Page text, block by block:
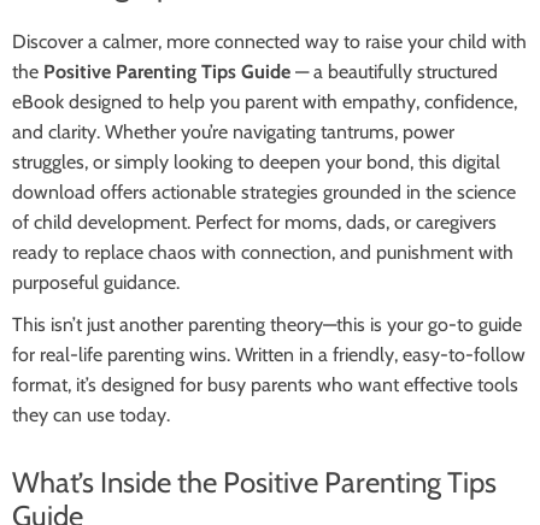
Discover a calmer, more connected way to raise your child with
the Positive Parenting Tips Guide — a beautifully structured
eBook designed to help you parent with empathy, confidence,
and clarity. Whether you’re navigating tantrums, power
struggles, or simply looking to deepen your bond, this digital
download offers actionable strategies grounded in the science
of child development. Perfect for moms, dads, or caregivers
ready to replace chaos with connection, and punishment with
purposeful guidance.
This isn’t just another parenting theory—this is your go-to guide
for real-life parenting wins. Written in a friendly, easy-to-follow
format, it’s designed for busy parents who want effective tools
they can use today.
What’s Inside the Positive Parenting Tips
Guide